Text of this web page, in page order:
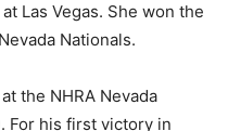
Las Vegas. She won the
Nationals.
the NHRA Nevada
For his first victory in